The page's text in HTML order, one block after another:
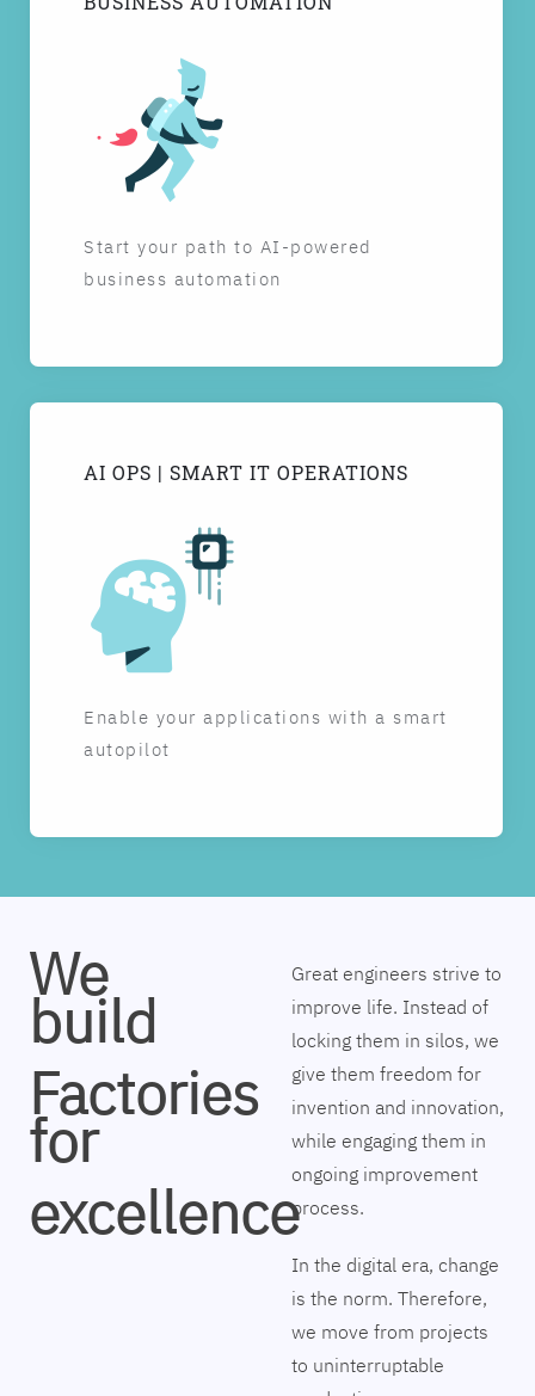
Start your path to AI-powered
business automation
AI OPS | SMART IT OPERATIONS
Enable your applications with a smart
autopilot
We
build
Factories
for
excellence
Great engineers strive to
improve life. Instead of
locking them in silos, we
give them freedom for
invention and innovation,
while engaging them in
ongoing improvement
process.
In the digital era, change
is the norm. Therefore,
we move from projects
to uninterruptable